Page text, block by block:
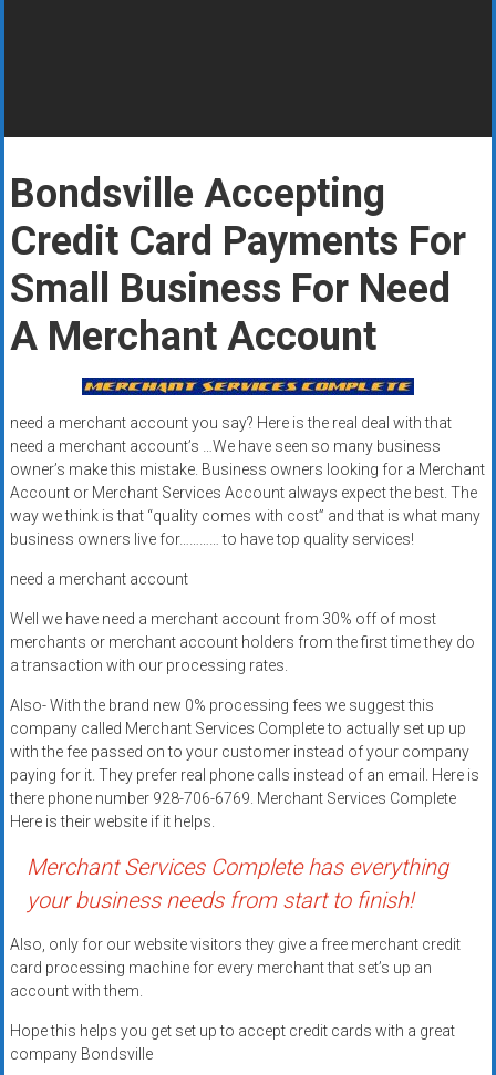
Looking
better
merchant
services?
Get
low-
card
processing,
POS
systems,
and
funding
with
fast
approvals.
Trusted
solutions
for
small
businesses.
Apply
today.
Bondsville Accepting
Credit Card Payments For
Small Business For Need
A Merchant Account
need a merchant account you say? Here is the real deal with that
need a merchant account’s …We have seen so many business
owner’s make this mistake. Business owners looking for a Merchant
Account or Merchant Services Account always expect the best. The
way we think is that “quality comes with cost” and that is what many
business owners live for………… to have top quality services!
need a merchant account
Well we have need a merchant account from 30% off of most
merchants or merchant account holders from the first time they do
a transaction with our processing rates.
Also- With the brand new 0% processing fees we suggest this
company called Merchant Services Complete to actually set up up
with the fee passed on to your customer instead of your company
paying for it. They prefer real phone calls instead of an email. Here is
there phone number 928-706-6769. Merchant Services Complete
Here is their website if it helps.
Merchant Services Complete has everything
your business needs from start to finish!
Also, only for our website visitors they give a free merchant credit
card processing machine for every merchant that set’s up an
account with them.
Hope this helps you get set up to accept credit cards with a great
company Bondsville